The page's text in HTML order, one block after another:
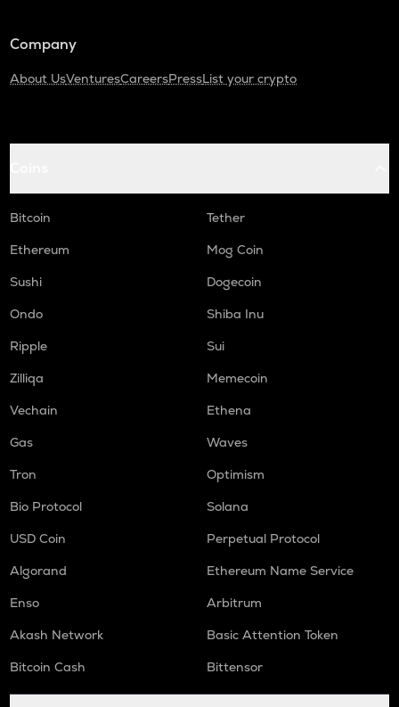
Company
About UsVenturesCareersPressList your crypto
Bitcoin
Tether
Ethereum
Mog Coin
Sushi
Dogecoin
Ondo
Shiba Inu
Ripple
Sui
Zilliqa
Memecoin
Vechain
Ethena
Gas
Waves
Tron
Optimism
Bio Protocol
Solana
USD Coin
Perpetual Protocol
Algorand
Ethereum Name Service
Enso
Arbitrum
Akash Network
Basic Attention Token
Bitcoin Cash
Bittensor